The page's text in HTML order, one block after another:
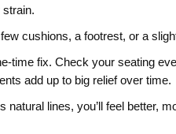
strain.
cushions, a footrest, or a
fix. Check your seating
add up to big relief over time.
natural lines, you’ll feel